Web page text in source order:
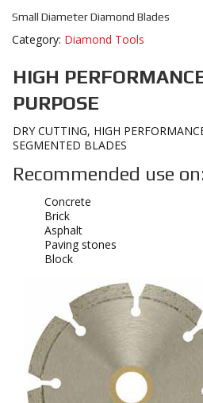
Small Diameter Diamond Blades
Category: Diamond Tools
HIGH
PURPOSE
DRY CUTTING, HIGH
SEGMENTED BLADES
Recommended use
Concrete
Brick
Asphalt
Paving stones
Block